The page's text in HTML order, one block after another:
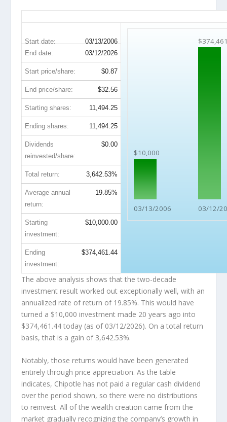
Start date: 03/13/2006
$10,000
03/13/2006 03/12/
End date: 03/12/2026
Start price/share: $0.87
End price/share: $32.56
Starting shares: 11,494.25
Ending shares: 11,494.25
Dividends
reinvested/share:
$0.00
Total return: 3,642.53%
Average annual
return:
19.85%
Starting
investment:
$10,000.00
Ending
investment:
$374,461.44
The above analysis shows that the two-decade
investment result worked out exceptionally well, with an
annualized rate of return of 19.85%. This would have
turned a $10,000 investment made 20 years ago into
$374,461.44 today (as of 03/12/2026). On a total return
basis, that is a gain of 3,642.53%.
Notably, those returns would have been generated
entirely through price appreciation. As the table
indicates, Chipotle has not paid a regular cash dividend
over the period shown, so there were no distributions
to reinvest. All of the wealth creation came from the
market gradually recognizing the company’s growth in